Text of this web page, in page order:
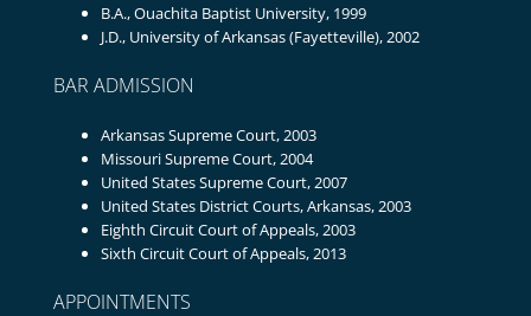
B.A., Ouachita Baptist University, 1999
J.D., University of Arkansas (Fayetteville), 2002
BAR ADMISSION
Arkansas Supreme Court, 2003
Missouri Supreme Court, 2004
United States Supreme Court, 2007
United States District Courts, Arkansas, 2003
Eighth Circuit Court of Appeals, 2003
Sixth Circuit Court of Appeals, 2013
APPOINTMENTS